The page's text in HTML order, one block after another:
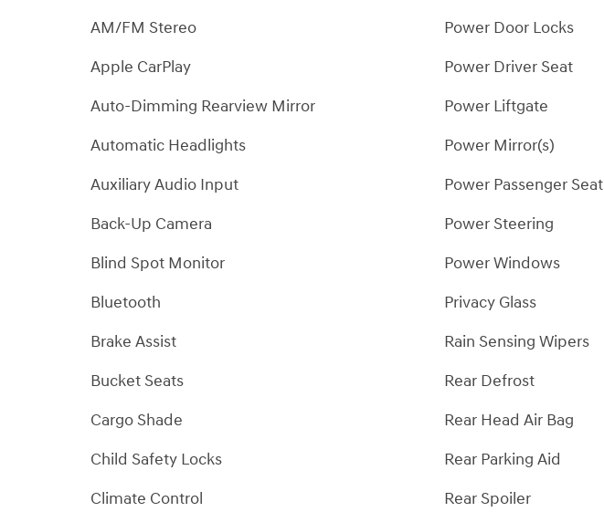
AM/FM Stereo
Apple CarPlay
Auto-Dimming Rearview Mirror
Automatic Headlights
Auxiliary Audio Input
Back-Up Camera
Blind Spot Monitor
Bluetooth
Brake Assist
Bucket Seats
Cargo Shade
Child Safety Locks
Climate Control
Power Door Locks
Power Driver Seat
Power Liftgate
Power Mirror(s)
Power Passenger Seat
Power Steering
Power Windows
Privacy Glass
Rain Sensing Wipers
Rear Defrost
Rear Head Air Bag
Rear Parking Aid
Rear Spoiler